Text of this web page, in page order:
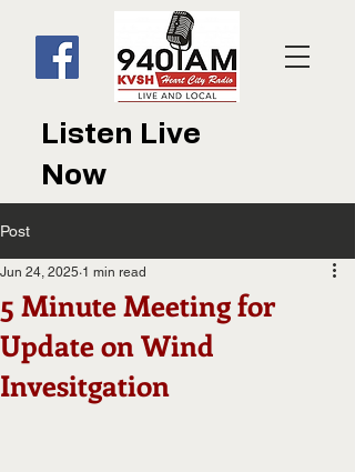
Listen Live
Now
Post
5 Minute Meeting for
Update on Wind
Invesitgation
Jun 24, 2025 1 min read